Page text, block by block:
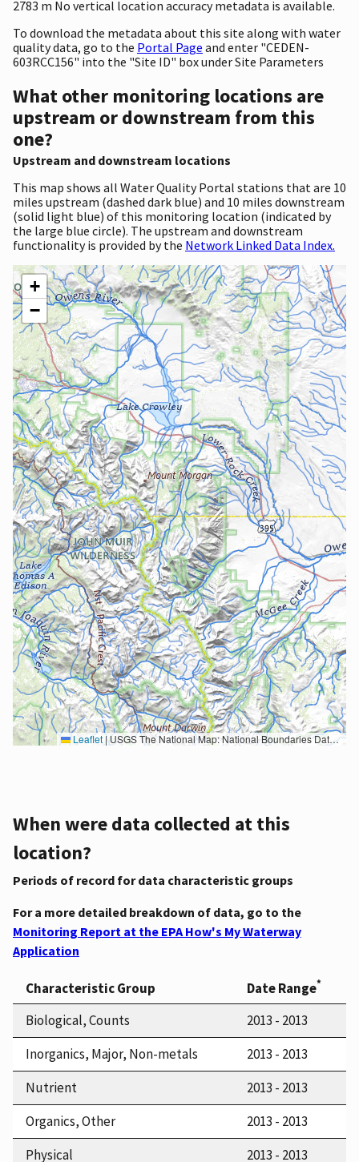
2783 m No vertical location accuracy metadata is available.
To download the metadata about this site along with water
quality data, go to the Portal Page and enter "CEDEN-
603RCC156" into the "Site ID" box under Site Parameters
What other monitoring locations are
upstream or downstream from this
one?
Upstream and downstream locations
This map shows all Water Quality Portal stations that are 10
miles upstream (dashed dark blue) and 10 miles downstream
(solid light blue) of this monitoring location (indicated by
the large blue circle). The upstream and downstream
functionality is provided by the Network Linked Data Index.
+
−
Leaflet|USGS The National Map: National Boundaries Dataset, 3DEP Elevation Program, Geographic Names Information System, National Hydrography Dataset, National Land Cover Database, National Structures Dataset, and National Transportation Dataset; USGS Global Ecosystems; U.S. Census Bureau TIGER/Line data; USFS Road data; Natural Earth Data; U.S. Department of State HIU; NOAA National Centers for Environmental Information. Data refreshed October 27, 2025-v2.1
When were data collected at this
location?
Periods of record for data characteristic groups
For a more detailed breakdown of data, go to the
Monitoring Report at the EPA How's My Waterway
Application
Characteristic Group Date Range*
Biological, Counts
2013 - 2013
Inorganics, Major, Non-metals
2013 - 2013
Nutrient
2013 - 2013
Organics, Other
2013 - 2013
Physical
2013 - 2013